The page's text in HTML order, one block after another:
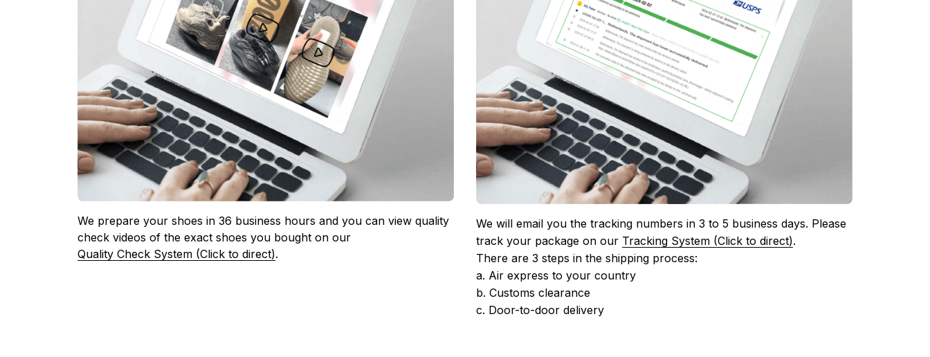
We prepare your shoes in 36 business hours and you can view quality
check videos of the exact shoes you bought on our
Quality Check System (Click to direct).
We will email you the tracking numbers in 3 to 5 business days. Please
track your package on our Tracking System (Click to direct).
There are 3 steps in the shipping process:
a. Air express to your country
b. Customs clearance
c. Door-to-door delivery